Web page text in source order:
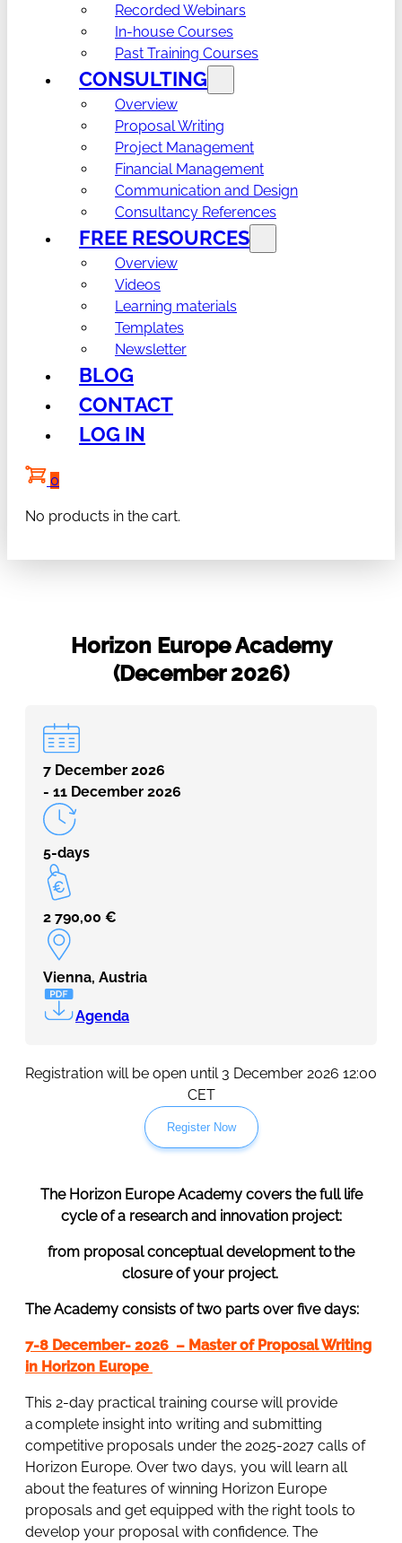
Recorded Webinars
In-house Courses
Past Training Courses
CONSULTING
Overview
Proposal Writing
Project Management
Financial Management
Communication and Design
Consultancy References
FREE RESOURCES
Overview
Videos
Learning materials
Templates
Newsletter
BLOG
CONTACT
LOG IN
0
No products in the cart.
Horizon Europe Academy
(December 2026)
7 December 2026
- 11 December 2026
5-days
2 790,00 €
Vienna, Austria
Agenda
Registration will be open until 3 December 2026 12:00
CET
Register Now
The Horizon Europe Academy covers the full life
cycle of a research and innovation project:
from proposal conceptual development to the
closure of your project.
The Academy consists of two parts over five days:
7-8 December- 2026 – Master of Proposal Writing
in Horizon Europe
This 2-day practical training course will provide
a complete insight into writing and submitting
competitive proposals under the 2025-2027 calls of
Horizon Europe. Over two days, you will learn all
about the features of winning Horizon Europe
proposals and get equipped with the right tools to
develop your proposal with confidence. The